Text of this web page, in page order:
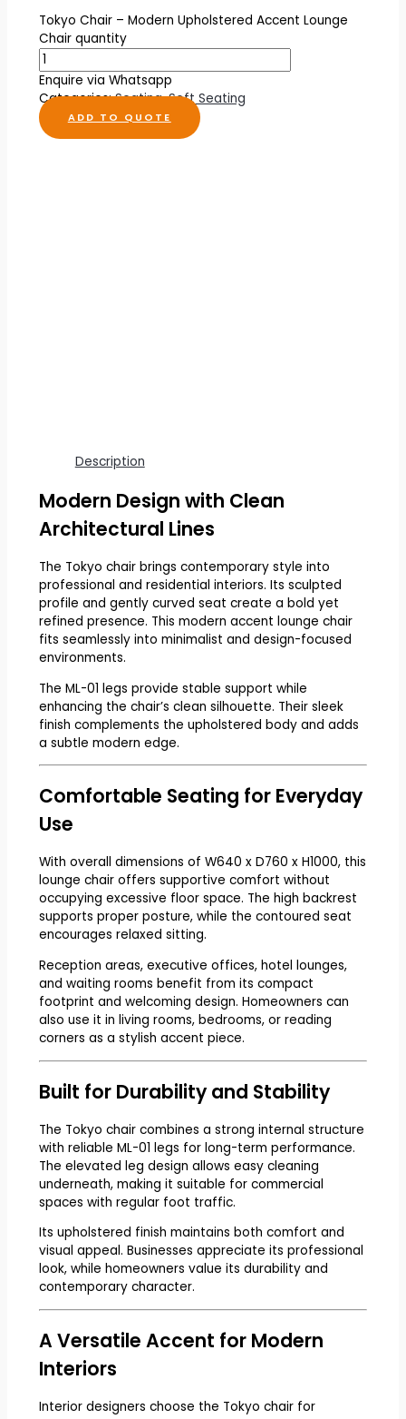
Tokyo Chair – Modern Upholstered Accent Lounge
Chair quantity
Enquire via Whatsapp
Categories:Seating,Soft Seating
ADD TO QUOTE
Description
Modern Design with Clean
Architectural Lines
The Tokyo chair brings contemporary style into
professional and residential interiors. Its sculpted
profile and gently curved seat create a bold yet
refined presence. This modern accent lounge chair
fits seamlessly into minimalist and design-focused
environments.
The ML-01 legs provide stable support while
enhancing the chair’s clean silhouette. Their sleek
finish complements the upholstered body and adds
a subtle modern edge.
Comfortable Seating for Everyday
Use
With overall dimensions of W640 x D760 x H1000, this
lounge chair offers supportive comfort without
occupying excessive floor space. The high backrest
supports proper posture, while the contoured seat
encourages relaxed sitting.
Reception areas, executive offices, hotel lounges,
and waiting rooms benefit from its compact
footprint and welcoming design. Homeowners can
also use it in living rooms, bedrooms, or reading
corners as a stylish accent piece.
Built for Durability and Stability
The Tokyo chair combines a strong internal structure
with reliable ML-01 legs for long-term performance.
The elevated leg design allows easy cleaning
underneath, making it suitable for commercial
spaces with regular foot traffic.
Its upholstered finish maintains both comfort and
visual appeal. Businesses appreciate its professional
look, while homeowners value its durability and
contemporary character.
A Versatile Accent for Modern
Interiors
Interior designers choose the Tokyo chair for